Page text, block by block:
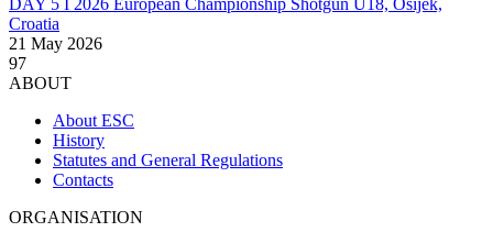
Croatia
21 May 2026
97
ABOUT
About ESC
History
Statutes and General Regulations
Contacts
ORGANISATION